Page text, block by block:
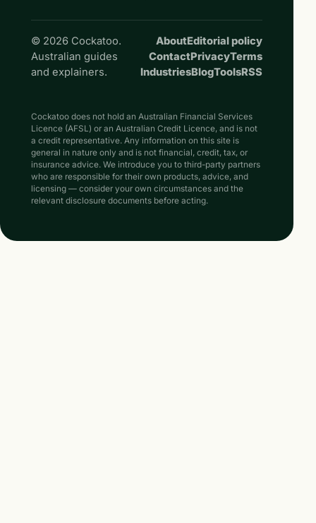
© 2026 Cockatoo.
Australian guides
and explainers.
AboutEditorial policy
ContactPrivacyTerms
IndustriesBlogToolsRSS
Cockatoo does not hold an Australian Financial Services
Licence (AFSL) or an Australian Credit Licence, and is not
a credit representative. Any information on this site is
general in nature only and is not financial, credit, tax, or
insurance advice. We introduce you to third-party partners
who are responsible for their own products, advice, and
licensing — consider your own circumstances and the
relevant disclosure documents before acting.